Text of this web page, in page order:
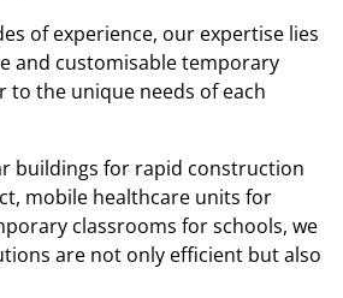
of experience, our expertise lies
and customisable temporary
the unique needs of each
buildings for rapid construction
mobile healthcare units for
classrooms for schools, we
are not only efficient but also